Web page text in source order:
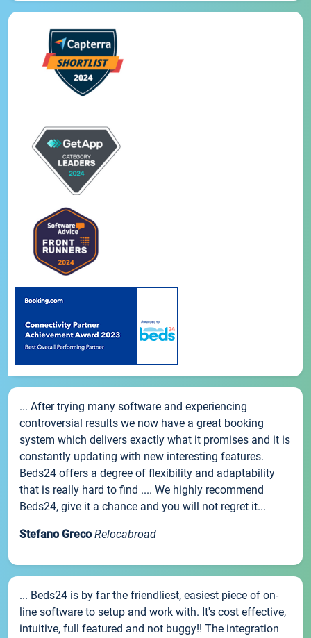
... After trying many software and experiencing
controversial results we now have a great booking
system which delivers exactly what it promises and it is
constantly updating with new interesting features.
Beds24 offers a degree of flexibility and adaptability
that is really hard to find .... We highly recommend
Beds24, give it a chance and you will not regret it...
Stefano Greco Relocabroad
... Beds24 is by far the friendliest, easiest piece of on-
line software to setup and work with. It's cost effective,
intuitive, full featured and not buggy!! The integration